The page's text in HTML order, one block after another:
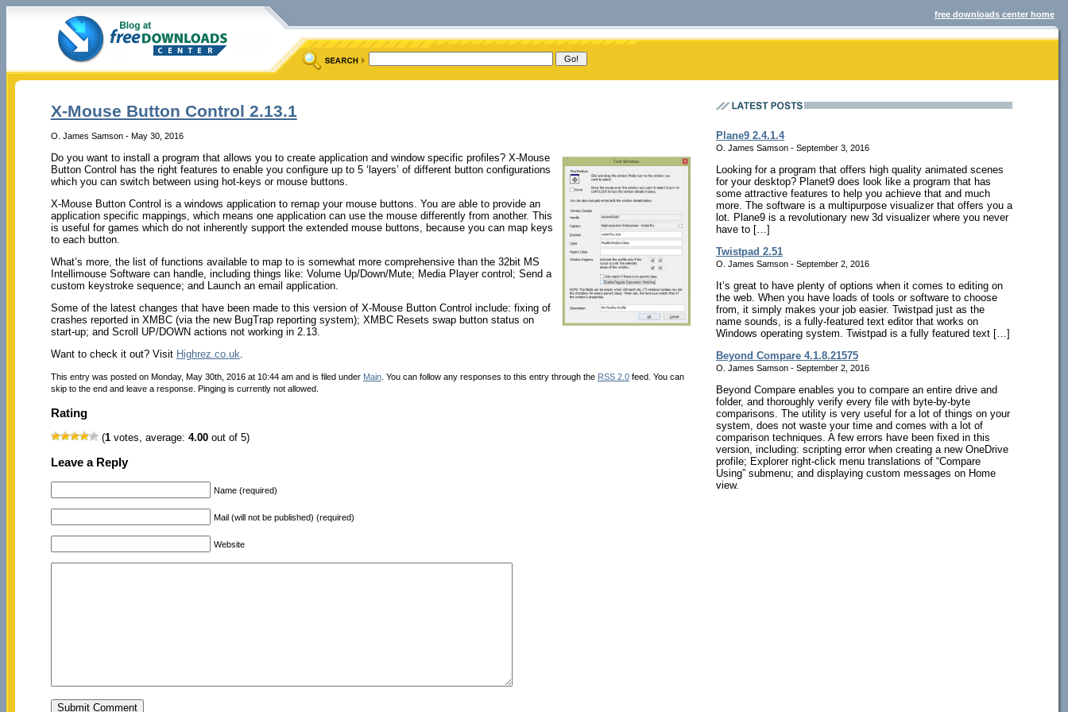
free downloads center home
X-Mouse Button Control 2.13.1
O. James Samson - May 30, 2016
Do you want to install a program that allows you to create application and window specific profiles? X-Mouse
Button Control has the right features to enable you configure up to 5 ‘layers’ of different button configurations
which you can switch between using hot-keys or mouse buttons.
X-Mouse Button Control is a windows application to remap your mouse buttons. You are able to provide an
application specific mappings, which means one application can use the mouse differently from another. This
is useful for games which do not inherently support the extended mouse buttons, because you can map keys
to each button.
What’s more, the list of functions available to map to is somewhat more comprehensive than the 32bit MS
Intellimouse Software can handle, including things like: Volume Up/Down/Mute; Media Player control; Send a
custom keystroke sequence; and Launch an email application.
Some of the latest changes that have been made to this version of X-Mouse Button Control include: fixing of
crashes reported in XMBC (via the new BugTrap reporting system); XMBC Resets swap button status on
start-up; and Scroll UP/DOWN actions not working in 2.13.
Want to check it out? Visit Highrez.co.uk
This entry was posted on Monday, May 30th, 2016 at 10:44 am and is filed under Main. You can follow any responses to this entry through the RSS 2.0feed. You can
skip to the end and leave a response. Pinging is currently not allowed.
Rating
(1votes, average: 4.00out of 5)
Leave a Reply
Name (required)
Mail (will not be published) (required)
Website
Plane9 2.4.1.4
O. James Samson - September 3, 2016
Looking for a program that offers high quality animated scenes
for your desktop? Planet9 does look like a program that has
some attractive features to help you achieve that and much
more. The software is a multipurpose visualizer that offers you a
lot. Plane9 is a revolutionary new 3d visualizer where you never
have to […]
Twistpad 2.51
O. James Samson - September 2, 2016
It’s great to have plenty of options when it comes to editing on
the web. When you have loads of tools or software to choose
from, it simply makes your job easier. Twistpad just as the
name sounds, is a fully-featured text editor that works on
Windows operating system. Twistpad is a fully featured text […]
Beyond Compare 4.1.8.21575
O. James Samson - September 2, 2016
Beyond Compare enables you to compare an entire drive and
folder, and thoroughly verify every file with byte-by-byte
comparisons. The utility is very useful for a lot of things on your
system, does not waste your time and comes with a lot of
comparison techniques. A few errors have been fixed in this
version, including: scripting error when creating a new OneDrive
profile; Explorer right-click menu translations of “Compare
Using” submenu; and displaying custom messages on Home
view.